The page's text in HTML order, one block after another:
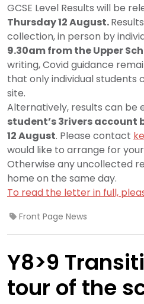
GCSE Level Results will be
Thursday 12 August.
collection, in person by
9.30am from the Upper
writing, Covid guidance
that only individual students
site.
Alternatively, results can be
student’s 3rivers account
12 August. Please contact
would like to arrange for
Otherwise any uncollected
home on the same day.
To read the letter in full,
Front Page News
Y8>9
tour of the